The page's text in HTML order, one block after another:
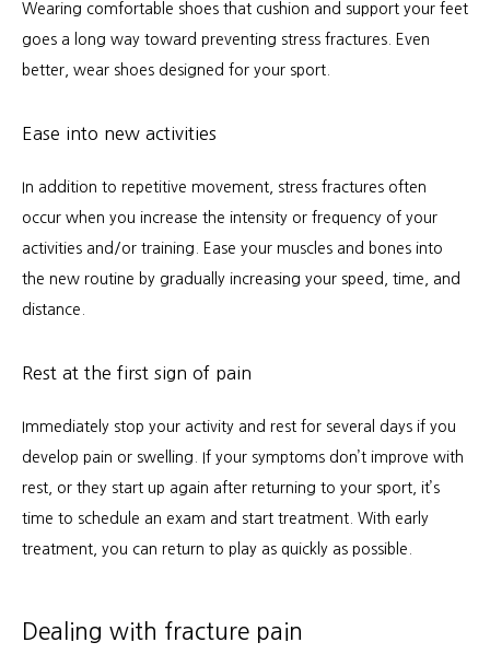
Wearing comfortable shoes that cushion and support your feet
goes a long way toward preventing stress fractures. Even
better, wear shoes designed for your sport.
Ease into new activities
In addition to repetitive movement, stress fractures often
occur when you increase the intensity or frequency of your
activities and/or training. Ease your muscles and bones into
the new routine by gradually increasing your speed, time, and
distance.
Rest at the first sign of pain
Immediately stop your activity and rest for several days if you
develop pain or swelling. If your symptoms don’t improve with
rest, or they start up again after returning to your sport, it’s
time to schedule an exam and start treatment. With early
treatment, you can return to play as quickly as possible.
Dealing with fracture pain